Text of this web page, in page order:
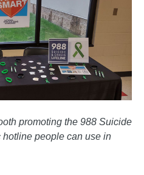
promoting the 988 Suicide
people can use in